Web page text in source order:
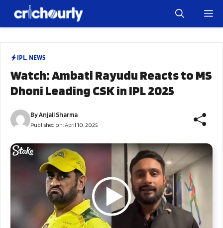
IPL, NEWS
Watch: Ambati Rayudu Reacts to MS
Dhoni Leading CSK in IPL 2025
ByAnjali Sharma
Published on:April 10, 2025